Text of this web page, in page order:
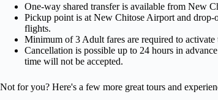
One-way shared transfer is available from New
Pickup point is at New Chitose Airport and drop-
flights.
Minimum of 3 Adult fares are required to activate
Cancellation is possible up to 24 hours in
time will not be accepted.
Not for you? Here's a few more great tours and